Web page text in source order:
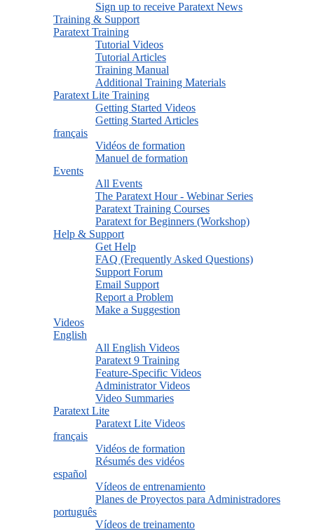
Sign up to receive Paratext News
Training & Support
Paratext Training
Tutorial Videos
Tutorial Articles
Training Manual
Additional Training Materials
Paratext Lite Training
Getting Started Videos
Getting Started Articles
français
Vidéos de formation
Manuel de formation
Events
All Events
The Paratext Hour - Webinar Series
Paratext Training Courses
Paratext for Beginners (Workshop)
Help & Support
Get Help
FAQ (Frequently Asked Questions)
Support Forum
Email Support
Report a Problem
Make a Suggestion
Videos
English
All English Videos
Paratext 9 Training
Feature-Specific Videos
Administrator Videos
Video Summaries
Paratext Lite
Paratext Lite Videos
français
Vidéos de formation
Résumés des vidéos
español
Vídeos de entrenamiento
Planes de Proyectos para Administradores
português
Vídeos de treinamento